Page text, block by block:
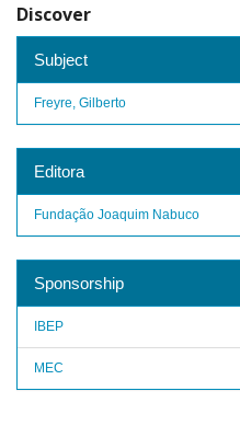
Discover
Subject
Freyre, Gilberto
Editora
Fundação Joaquim Nabuco
Sponsorship
IBEP
MEC